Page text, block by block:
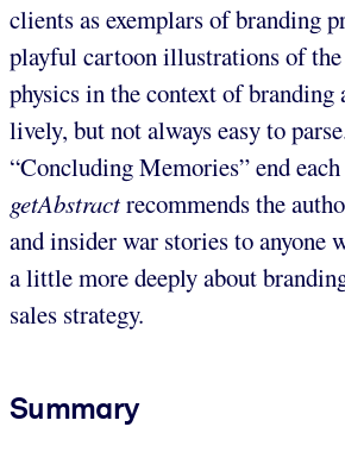
clients as exemplars of branding
playful cartoon illustrations of
physics in the context of branding
lively, but not always easy to
“Concluding Memories” end each
getAbstractrecommends the
and insider war stories to anyone
a little more deeply about
sales strategy.
Summary